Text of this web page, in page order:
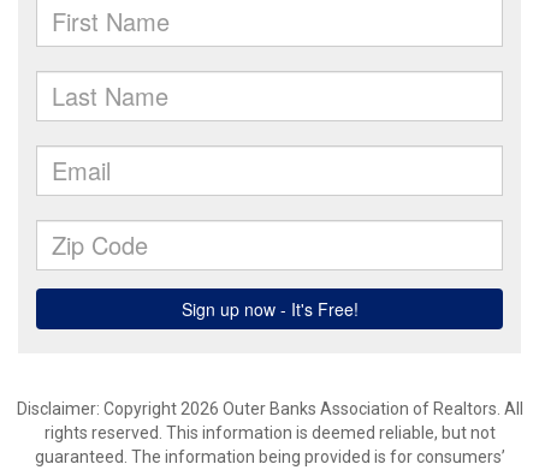
Disclaimer: Copyright 2026 Outer Banks Association of Realtors. All
rights reserved. This information is deemed reliable, but not
guaranteed. The information being provided is for consumers’